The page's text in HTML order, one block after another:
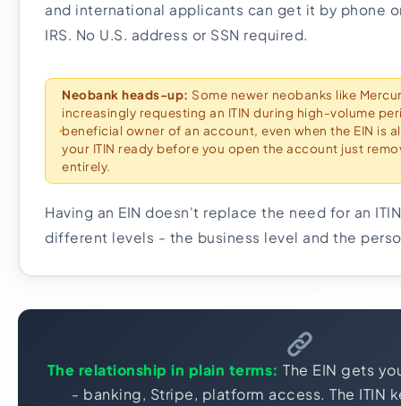
and international applicants can get it by phone
IRS. No U.S. address or SSN required.
Neobank heads-up: Some newer neobanks like
increasingly requesting an ITIN during high-volume
beneficial owner of an account, even when the EIN is
your ITIN ready before you open the account just
entirely.
Having an EIN doesn't replace the need for an
different levels - the business level and the
The relationship in plain terms: The EIN gets
- banking, Stripe, platform access. The ITIN